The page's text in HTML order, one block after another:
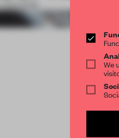
2022•WORK
We